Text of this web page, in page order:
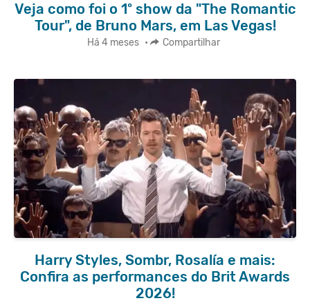
Veja como foi o 1º show da "The Romantic
Tour", de Bruno Mars, em Las Vegas!
Há 4 meses • Compartilhar
Harry Styles, Sombr, Rosalía e mais:
Confira as performances do Brit Awards
2026!